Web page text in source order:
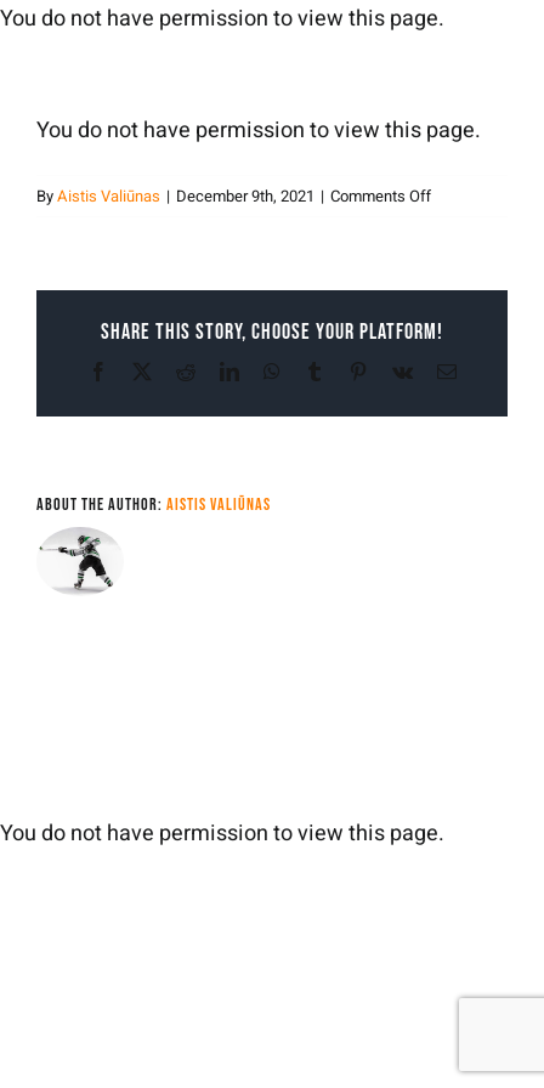
Skip
You do not have permission to view this page.
You do not have permission to view this page.
ByAistis Valiūnas | December 9th, 2021 | Comments Offon
Share This Story, Choose Your Platform!
Facebook RedditLinkedInWhatsApp
Tumblr Pinterest
Vk Email
About the Author: Aistis Valiūnas
You do not have permission to view this page.